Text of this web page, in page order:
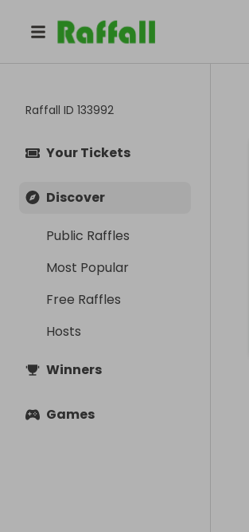
Raffall ID 133992
Your Tickets
Discover
Public Raffles
Most Popular
Free Raffles
Hosts
Winners
Games